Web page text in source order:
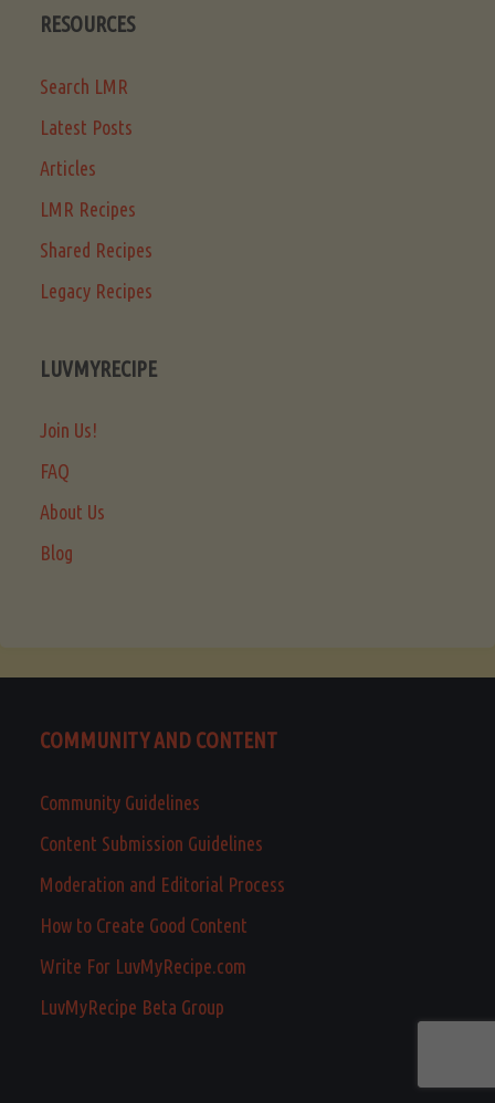
RESOURCES
Search LMR
Latest Posts
Articles
LMR Recipes
Shared Recipes
Legacy Recipes
LUVMYRECIPE
Join Us!
FAQ
About Us
Blog
COMMUNITY AND CONTENT
Community Guidelines
Content Submission Guidelines
Moderation and Editorial Process
How to Create Good Content
Write For LuvMyRecipe.com
LuvMyRecipe Beta Group